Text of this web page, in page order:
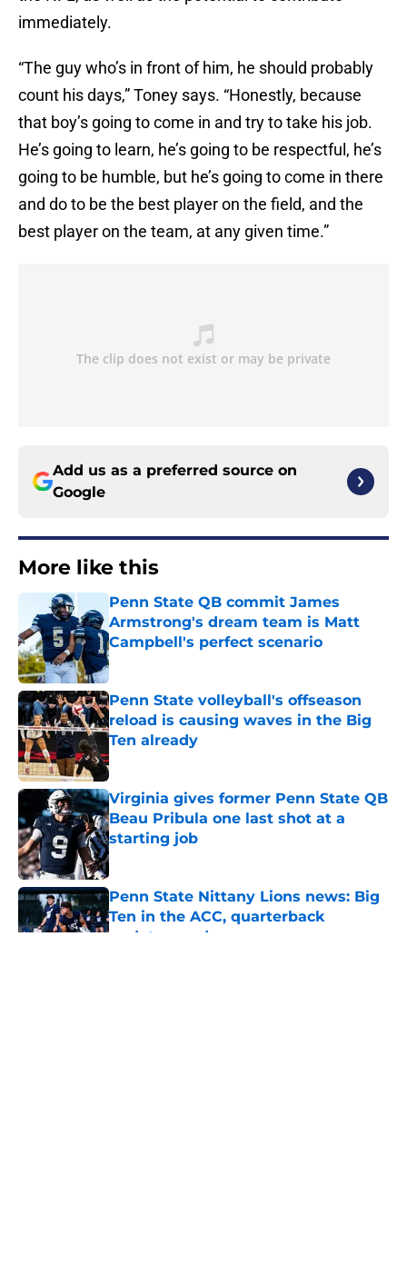
immediately.
“The guy who’s in front of him, he should probably
count his days,” Toney says. “Honestly, because
that boy’s going to come in and try to take his job.
He’s going to learn, he’s going to be respectful, he’s
going to be humble, but he’s going to come in there
and do to be the best player on the field, and the
best player on the team, at any given time.”
Add us as a preferred source on
Google
More like this
Penn State QB commit James
Armstrong's dream team is Matt
Campbell's perfect scenario
Published by on Invalid Date
Penn State volleyball's offseason
reload is causing waves in the Big
Ten already
Published by on Invalid Date
Virginia gives former Penn State QB
Beau Pribula one last shot at a
starting job
Published by on Invalid Date
Penn State Nittany Lions news: Big
Ten in the ACC, quarterback
updates, and more